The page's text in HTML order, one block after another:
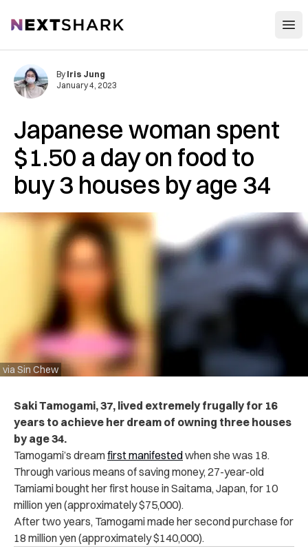
NextShark
Japanese woman spent
$1.50 a day on food to
buy 3 houses by age 34
via Sin Chew
By Iris Jung
January 4, 2023
Saki Tamogami, 37, lived extremely frugally for 16
years to achieve her dream of owning three houses
by age 34.
Tamogami’s dreamfirst manifestedwhen she was 18.
Through various means of saving money, 27-year-old
Tamiami bought her first house in Saitama, Japan, for 10
million yen (approximately $75,000).
After two years, Tamogami made her second purchase for
18 million yen (approximately $140,000).